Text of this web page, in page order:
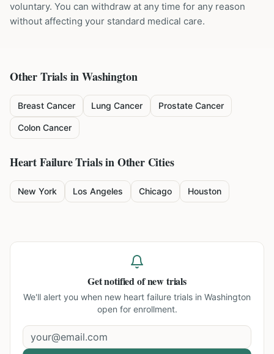
voluntary. You can withdraw at any time for any reason
without affecting your standard medical care.
Other Trials inWashington
Breast Cancer Lung Cancer Prostate Cancer
Colon Cancer
Heart FailureTrials in Other Cities
New York Los Angeles Chicago Houston
Get notified of new trials
We'll alert you when new heart failure trials in Washington
open for enrollment.